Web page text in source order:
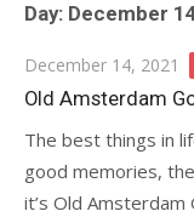
Day: December
Posted
on
December 14, 2021
Old Amsterdam
The best things in
good memories,
it’s Old Amsterdam